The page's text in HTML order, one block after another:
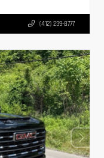
(412) 239-8777